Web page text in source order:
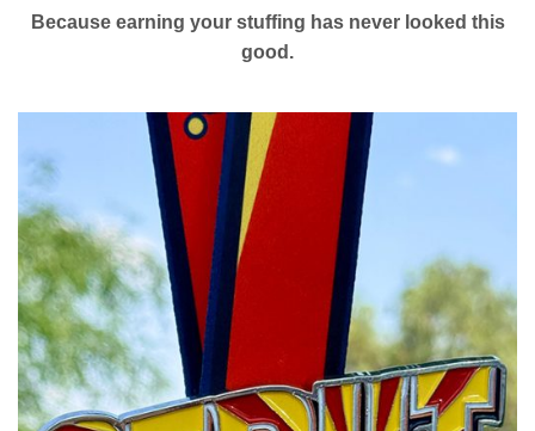
Because earning your stuffing has never looked this
good.